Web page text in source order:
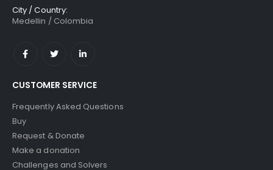
City / Country:
Medellin / Colombia
CUSTOMER SERVICE
Frequently Asked Questions
Buy
Request & Donate
Make a donation
Challenges and Solvers